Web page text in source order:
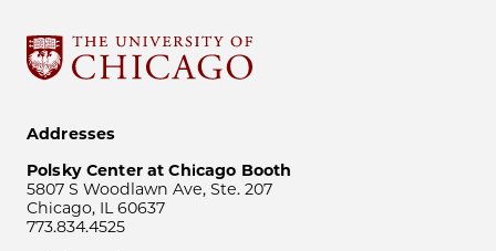
Addresses
Polsky Center at Chicago Booth
5807 S Woodlawn Ave, Ste. 207
Chicago, IL 60637
773.834.4525